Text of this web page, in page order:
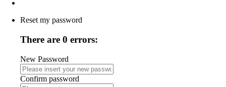
Reset my password
There are 0 errors:
New Password
Confirm password